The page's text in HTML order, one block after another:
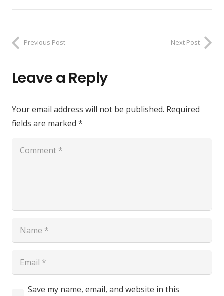
Previous Post Next Post
Leave a Reply
Your email address will not be published. Required
fields are marked *
Save my name, email, and website in this